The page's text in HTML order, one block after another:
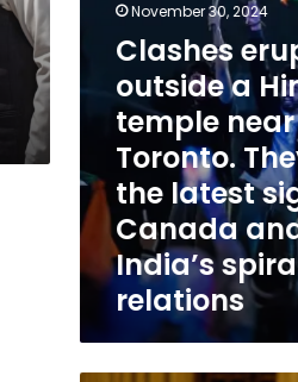
They’re
sign
Canada
and
India’s
spiraling
relations
November 30, 2024
Clashes
outside a
temple near
Toronto.
the latest
Canada
India’s
relations